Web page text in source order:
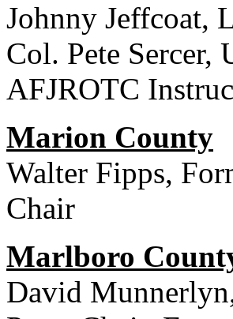
Johnny Jeffcoat,
Col. Pete
AFJROTC
Marion County
Walter Fipps,
Chair
Marlboro
David